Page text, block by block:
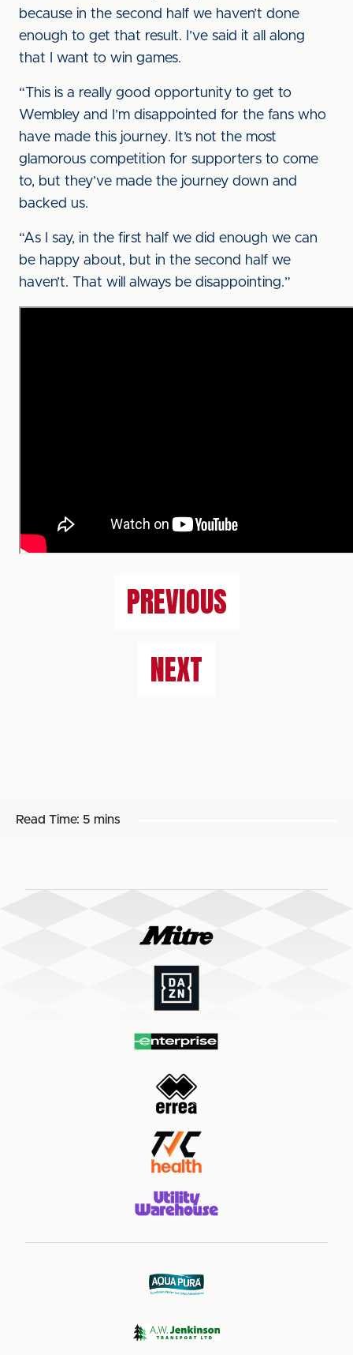
because in the second half we haven’t done
enough to get that result. I’ve said it all along
that I want to win games.
“This is a really good opportunity to get to
Wembley and I’m disappointed for the fans who
have made this journey. It’s not the most
glamorous competition for supporters to come
to, but they’ve made the journey down and
backed us.
“As I say, in the first half we did enough we can
be happy about, but in the second half we
haven’t. That will always be disappointing.”
PREVIOUS
NEXT
Read Time: 5 mins